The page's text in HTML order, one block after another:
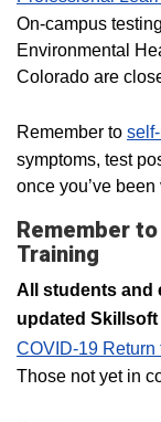
On-campus
Environmental
Colorado are
Remember to
symptoms, test
once you’ve
Remember
Training
All students and
updated
COVID-19 Return
Those not yet in